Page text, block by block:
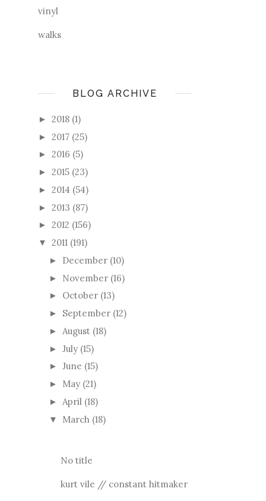
vinyl
walks
BLOG ARCHIVE
► 2018 (1)
► 2017 (25)
► 2016 (5)
► 2015 (23)
► 2014 (54)
► 2013 (87)
► 2012 (156)
▼ 2011 (191)
► December (10)
► November (16)
► October (13)
► September (12)
► August (18)
► July (15)
► June (15)
► May (21)
► April (18)
▼ March (18)
No title
kurt vile // constant hitmaker